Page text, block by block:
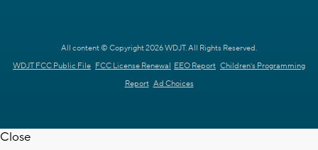
All content © Copyright 2026 WDJT. All Rights Reserved.
WDJT FCC Public File FCC License Renewal EEO Report Children's Programming
Report Ad Choices
Close